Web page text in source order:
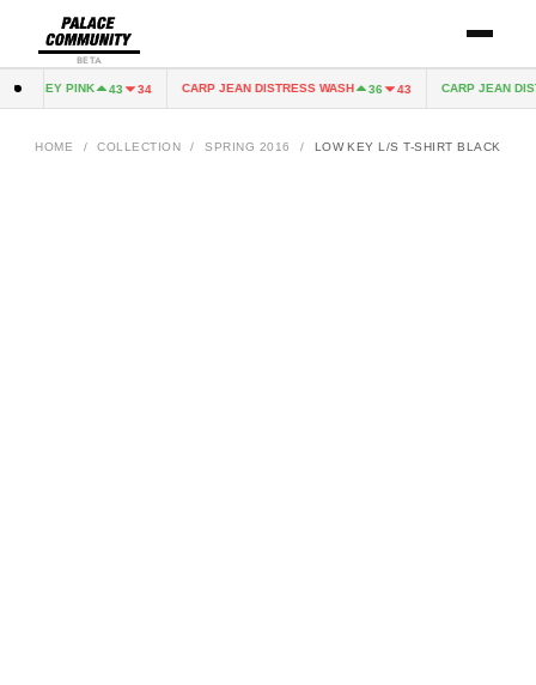
BETA
JERSEY PINK 43 34 CARP JEAN DISTRESS WASH 36 43 CARP JEAN
HOME / COLLECTION / SPRING 2016 / LOW KEY L/S T-SHIRT BLACK